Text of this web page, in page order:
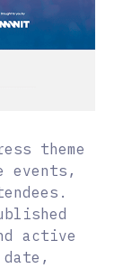
theme
events,
active